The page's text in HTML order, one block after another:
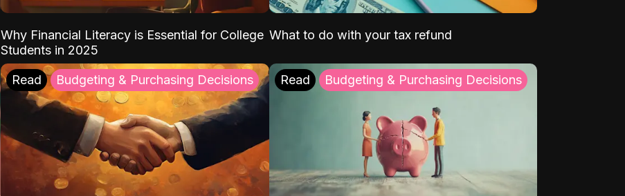
Why Financial Literacy is Essential for College
Students in 2025
What to do with your tax refund
Read Budgeting & Purchasing Decisions Read Budgeting & Purchasing Decisions